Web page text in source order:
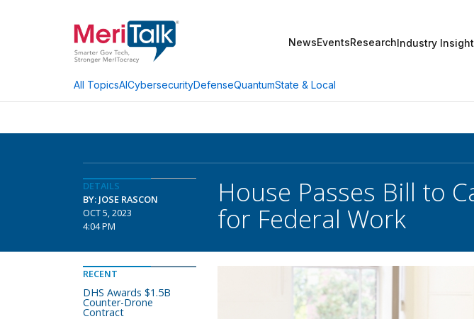
NewsEventsResearchIndustry
All TopicsAICybersecurityDefenseQuantumState & Local
DETAILS
BY: JOSE RASCON
OCT 5, 2023
4:04 PM
House Passes Bill to
for Federal Work
RECENT
DHS Awards $1.5B
Counter-Drone
Contract